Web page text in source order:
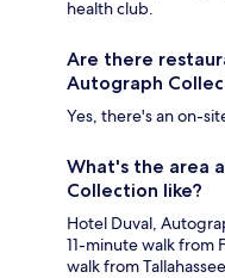
health club.
Are there
Autograph
Yes, there's an on-
What's the area
Collection like?
Hotel Duval,
11-minute walk from
walk from